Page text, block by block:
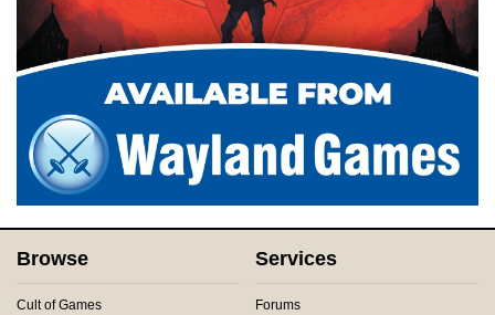
Browse
Cult of Games
Services
Forums